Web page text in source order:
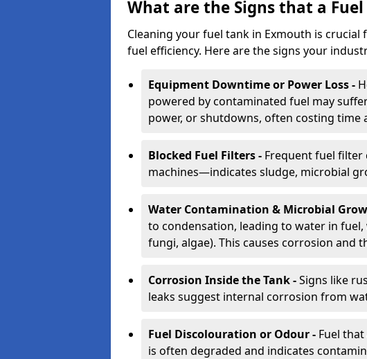
What are the Signs that a Fuel
Cleaning your fuel tank in Exmouth is
fuel efficiency. Here are the signs your
Equipment Downtime or Power Loss -
powered by contaminated fuel may
power, or shutdowns, often costing time
Blocked Fuel Filters - Frequent fuel
machines—indicates sludge, microbial
Water Contamination & Microbial
to condensation, leading to water in
fungi, algae). This causes corrosion and
Corrosion Inside the Tank -Signs like
leaks suggest internal corrosion from
Fuel Discolouration or Odour - Fuel
is often degraded and indicates